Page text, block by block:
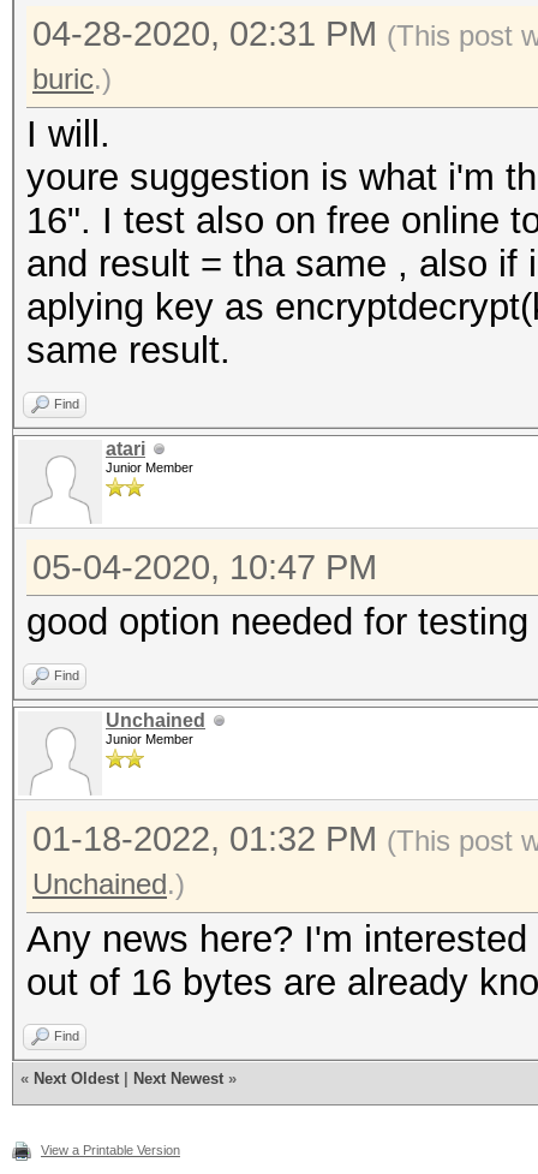
04-28-2020, 02:31 PM (This post
buric.)
I will.
youre suggestion is what i'm
16". I test also on free online
and result = tha same , also
aplying key as
same result.
Find
atari
Junior Member
05-04-2020, 10:47 PM
good option needed for
Find
Unchained
Junior Member
01-18-2022, 01:32 PM (This post
Unchained.)
Any news here? I'm
out of 16 bytes are already
Find
« Next Oldest Next Newest »
View a Printable Version